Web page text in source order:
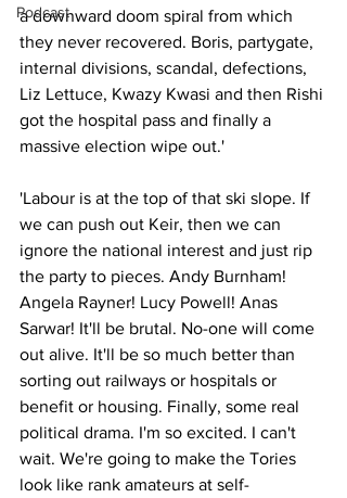
Podcast
a downward doom spiral from which
they never recovered. Boris, partygate,
internal divisions, scandal, defections,
Liz Lettuce, Kwazy Kwasi and then Rishi
got the hospital pass and finally a
massive election wipe out.'
'Labour is at the top of that ski slope. If
we can push out Keir, then we can
ignore the national interest and just rip
the party to pieces. Andy Burnham!
Angela Rayner! Lucy Powell! Anas
Sarwar! It'll be brutal. No-one will come
out alive. It'll be so much better than
sorting out railways or hospitals or
benefit or housing. Finally, some real
political drama. I'm so excited. I can't
wait. We're going to make the Tories
look like rank amateurs at self-